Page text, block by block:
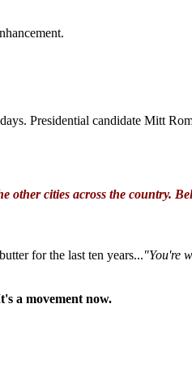
Presidential candidate Mitt
other cities across the country.
for the last ten years..."You're
a movement now.